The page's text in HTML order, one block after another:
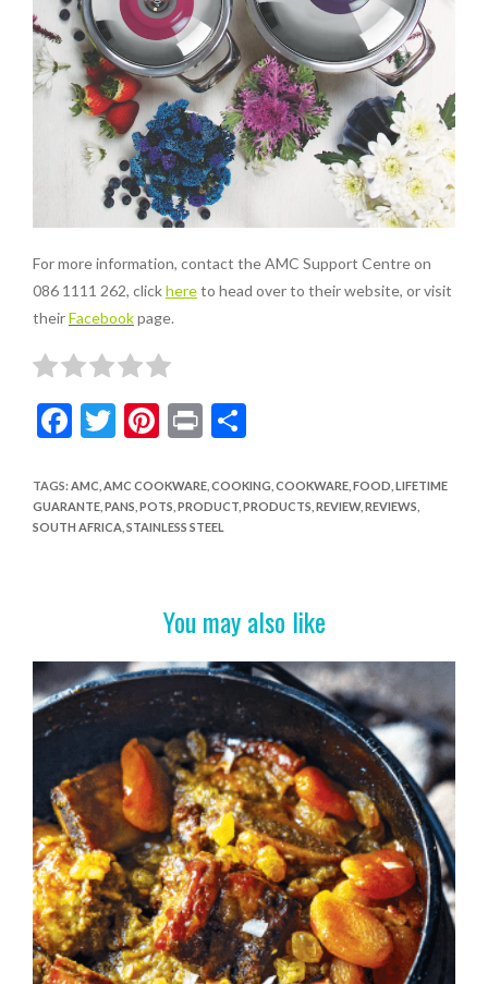
For more information, contact the AMC Support Centre on
086 1111 262, clickhereto head over to their website, or visit
theirFacebookpage.
F
e
b
T
itt
er
Pi
er
es
Pr
t
S
ar
e
TAGS: AMC AMC COOKWARE, COOKING COOKWARE, FOOD LIFETIME
GUARANTE, PANS POTS PRODUCT, PRODUCTS REVIEW, REVIEWS
SOUTH AFRICA, STAINLESS STEEL
You may also like